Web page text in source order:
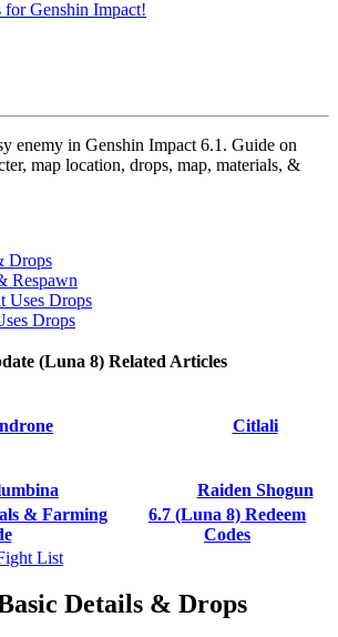
for Genshin Impact!
enemy in Genshin Impact 6.1. Guide on
map location, drops, map, materials, &
Drops
Respawn
Uses Drops
Drops
(Luna 8) Related Articles
Citlali
Raiden Shogun
& Farming
6.7 (Luna 8) Redeem
Codes
List
Details & Drops